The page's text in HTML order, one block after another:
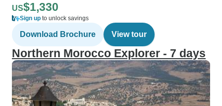
US$1,330
Sign up to unlock savings
Download Brochure View tour
Northern Morocco Explorer - 7 days